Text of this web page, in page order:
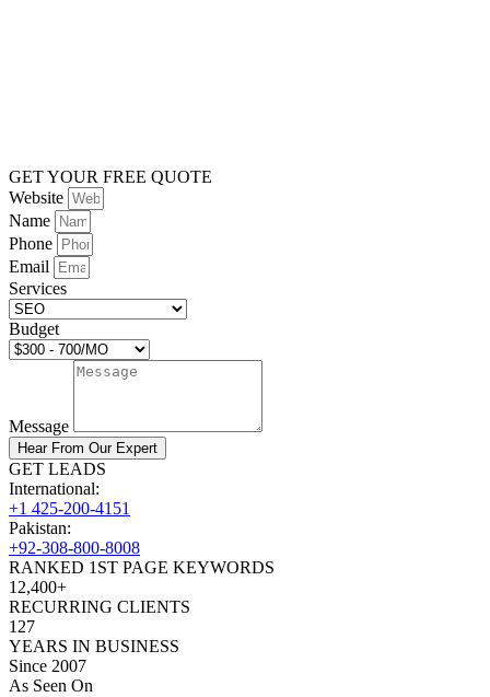
GET YOUR FREE QUOTE
Website
Name
Phone
Email
Services
Budget
Message
Hear From Our Expert
GET LEADS
International:
+1 425-200-4151
Pakistan:
+92-308-800-8008
RANKED 1ST PAGE KEYWORDS
12,400+
RECURRING CLIENTS
127
YEARS IN BUSINESS
Since 2007
As Seen On